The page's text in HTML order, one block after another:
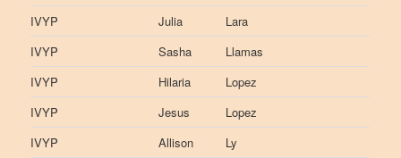
IVYP
Julia
Lara
IVYP
Sasha
Llamas
IVYP
Hilaria
Lopez
IVYP
Jesus
Lopez
IVYP
Allison
Ly